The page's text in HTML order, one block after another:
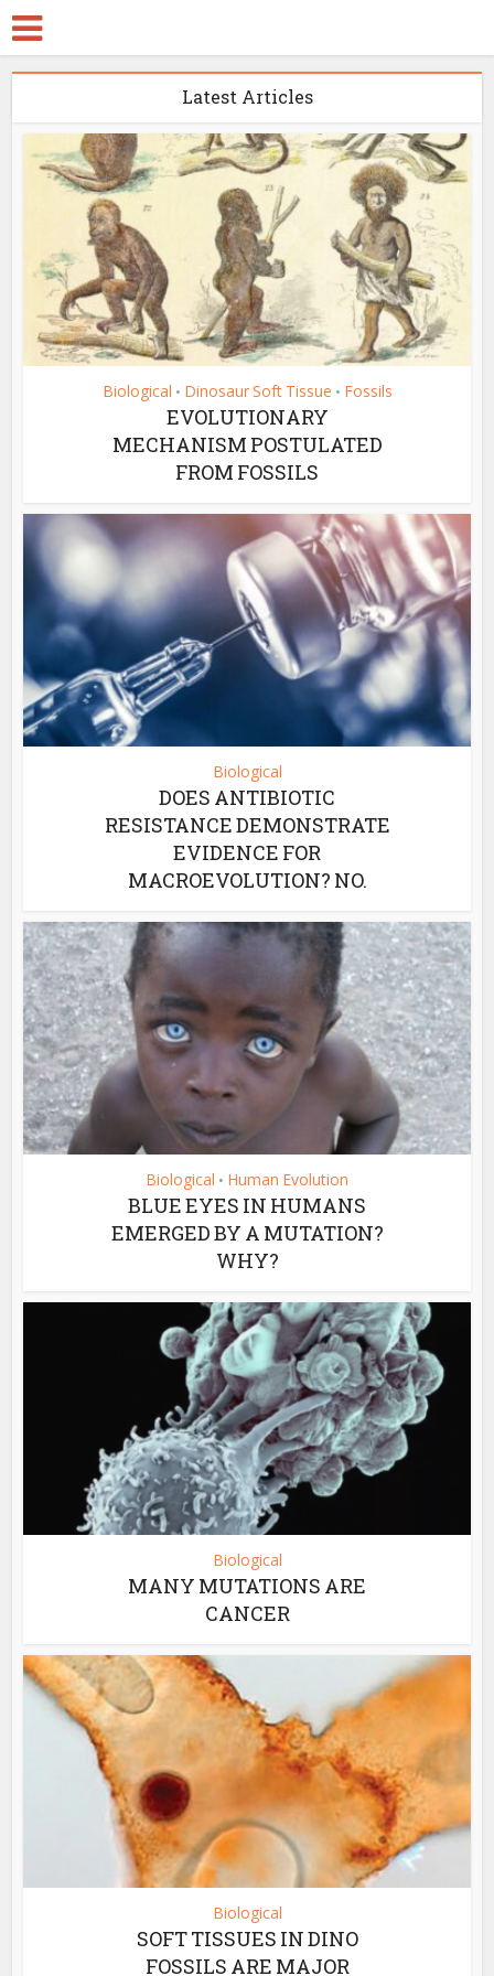
Latest Articles
Biological • Dinosaur Soft Tissue • Fossils
EVOLUTIONARY
MECHANISM POSTULATED
FROM FOSSILS
Biological
DOES ANTIBIOTIC
RESISTANCE DEMONSTRATE
EVIDENCE FOR
MACROEVOLUTION? NO.
Biological • Human Evolution
BLUE EYES IN HUMANS
EMERGED BY A MUTATION?
WHY?
Biological
MANY MUTATIONS ARE
CANCER
Biological
SOFT TISSUES IN DINO
FOSSILS ARE MAJOR